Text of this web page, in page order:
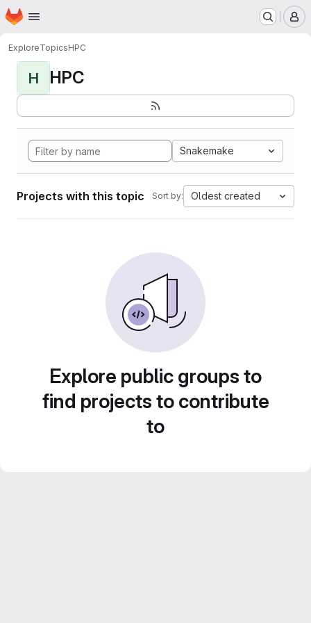
Skip to main content
Homepage
ExploreTopicsHPC
H HPC
Snakemake
Projects with this topic Sort by: Oldest created
Explore public groups to
find projects to contribute
to